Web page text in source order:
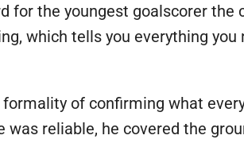
for the youngest goalscorer the
which tells you everything
of confirming what
reliable, he covered the